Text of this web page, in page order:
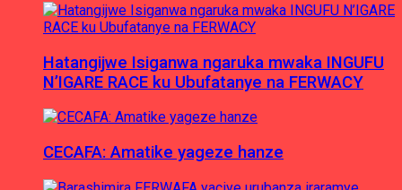
Hatangijwe Isiganwa ngaruka mwaka INGUFU
N’IGARE RACE ku Ubufatanye na FERWACY
CECAFA: Amatike yageze hanze